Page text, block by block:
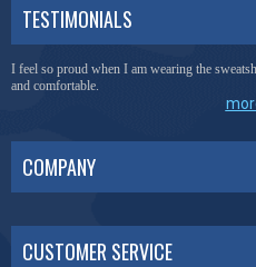
TESTIMONIALS
I feel so proud when I am wearing the
and comfortable.
COMPANY
CUSTOMER SERVICE